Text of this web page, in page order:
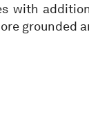
with
grounded